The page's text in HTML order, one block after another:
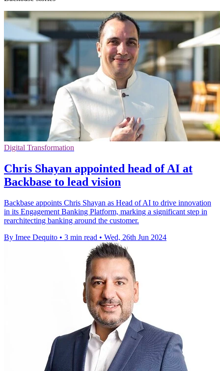
Digital Transformation
Chris Shayan appointed head of AI at
Backbase to lead vision
Backbase appoints Chris Shayan as Head of AI to drive innovation
in its Engagement Banking Platform, marking a significant step in
rearchitecting banking around the customer.
By Imee Dequito • 3 min read • Wed, 26th Jun 2024